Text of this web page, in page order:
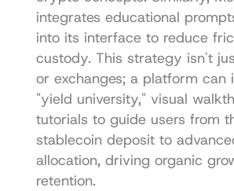
integrates educational
into its interface to reduce
custody. This strategy isn't
or exchanges; a platform can
"yield university," visual
tutorials to guide users from
stablecoin deposit to
allocation, driving organic
retention.